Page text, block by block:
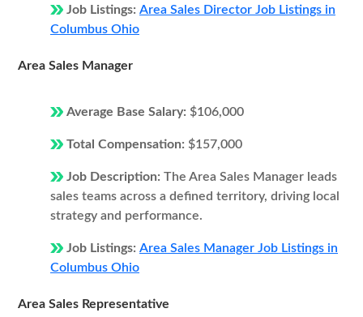
Job Listings: Area Sales Director Job Listings in
Columbus Ohio
Area Sales Manager
Average Base Salary: $106,000
Total Compensation: $157,000
Job Description: The Area Sales Manager leads
sales teams across a defined territory, driving local
strategy and performance.
Job Listings: Area Sales Manager Job Listings in
Columbus Ohio
Area Sales Representative